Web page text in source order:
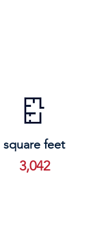
square feet
3,042